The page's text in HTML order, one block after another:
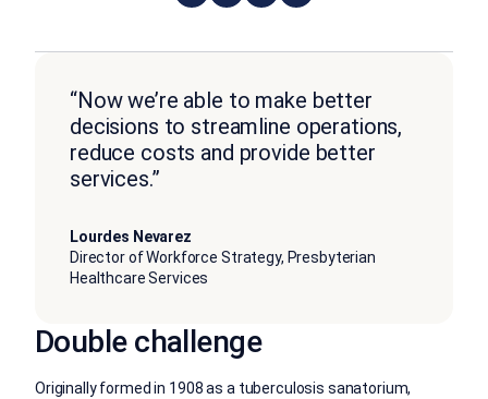
“Now we’re able to make better
decisions to streamline operations,
reduce costs and provide better
services.”
Lourdes Nevarez
Director of Workforce Strategy, Presbyterian
Healthcare Services
Double challenge
Originally formed in 1908 as a tuberculosis sanatorium,